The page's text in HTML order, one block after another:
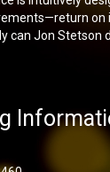
can Jon Stetson